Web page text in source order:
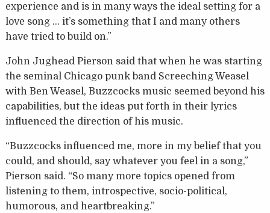
experience and is in many ways the ideal setting for a
love song … it’s something that I and many others
have tried to build on.”
John Jughead Pierson said that when he was starting
the seminal Chicago punk band Screeching Weasel
with Ben Weasel, Buzzcocks music seemed beyond his
capabilities, but the ideas put forth in their lyrics
influenced the direction of his music.
“Buzzcocks influenced me, more in my belief that you
could, and should, say whatever you feel in a song,”
Pierson said. “So many more topics opened from
listening to them, introspective, socio-political,
humorous, and heartbreaking.”